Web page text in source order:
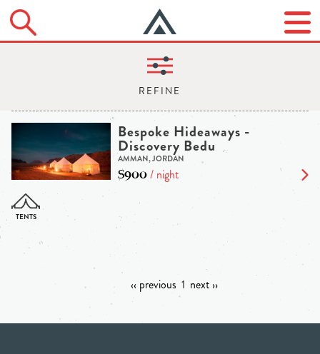
Bespoke Hideaways -
Discovery Bedu
AMMAN, JORDAN
$900/ night
‹‹ previous 1 next ››